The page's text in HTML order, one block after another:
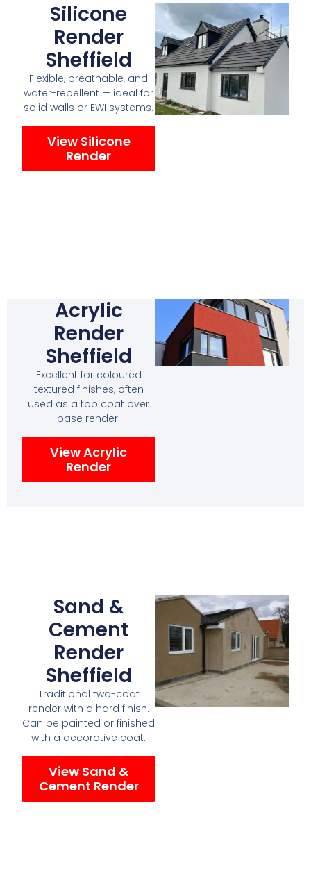
Silicone
Render
Sheffield
Flexible, breathable, and
water-repellent — ideal for
solid walls or EWI systems.
View Silicone
Render
Acrylic
Render
Sheffield
Excellent for coloured
textured finishes, often
used as a top coat over
base render.
View Acrylic
Render
Sand &
Cement
Render
Sheffield
Traditional two-coat
render with a hard finish.
Can be painted or finished
with a decorative coat.
View Sand &
Cement Render